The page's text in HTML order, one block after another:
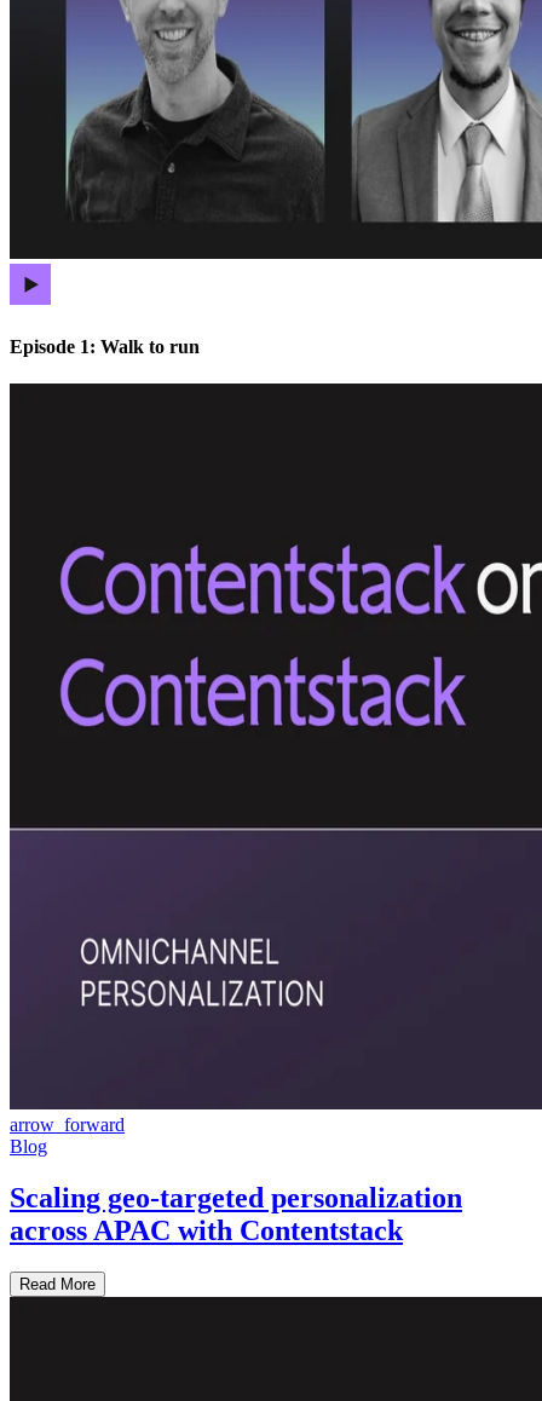
Episode 1: Walk to run
arrow_forward
Blog
Scaling geo-targeted personalization
across APAC with Contentstack
Read More